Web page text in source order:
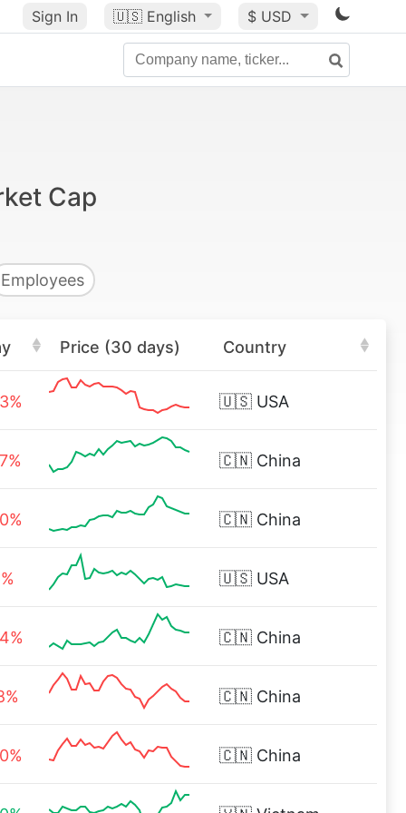
Sign In 🇺🇸 English $ USD
Cap
Employees
Price (30 days) Country
🇺🇸 USA
🇨🇳 China
🇨🇳 China
🇺🇸 USA
🇨🇳 China
🇨🇳 China
🇨🇳 China